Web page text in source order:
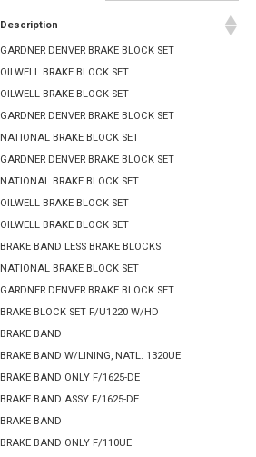
Description
GARDNER DENVER BRAKE BLOCK SET
OILWELL BRAKE BLOCK SET
OILWELL BRAKE BLOCK SET
GARDNER DENVER BRAKE BLOCK SET
NATIONAL BRAKE BLOCK SET
GARDNER DENVER BRAKE BLOCK SET
NATIONAL BRAKE BLOCK SET
OILWELL BRAKE BLOCK SET
OILWELL BRAKE BLOCK SET
BRAKE BAND LESS BRAKE BLOCKS
NATIONAL BRAKE BLOCK SET
GARDNER DENVER BRAKE BLOCK SET
BRAKE BLOCK SET F/U1220 W/HD
BRAKE BAND
BRAKE BAND W/LINING, NATL. 1320UE
BRAKE BAND ONLY F/1625-DE
BRAKE BAND ASSY F/1625-DE
BRAKE BAND
BRAKE BAND ONLY F/110UE